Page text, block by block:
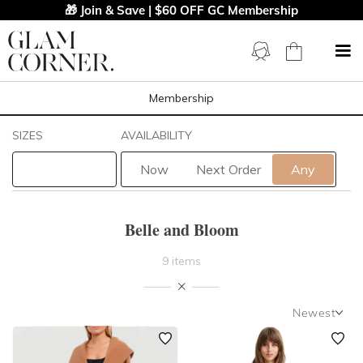
🎁 Join & Save | $60 OFF GC Membership
SLEEVE
Membership
SIZES AVAILABILITY
Now Next Order Any
Belle and Bloom
9 items
Newest
Newest